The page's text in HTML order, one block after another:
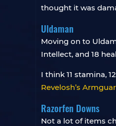
thought it was
Uldaman
Moving on to
Intellect, and 18
I think 11 stamina,
Revelosh’s
Razorfen Downs
Not a lot of items